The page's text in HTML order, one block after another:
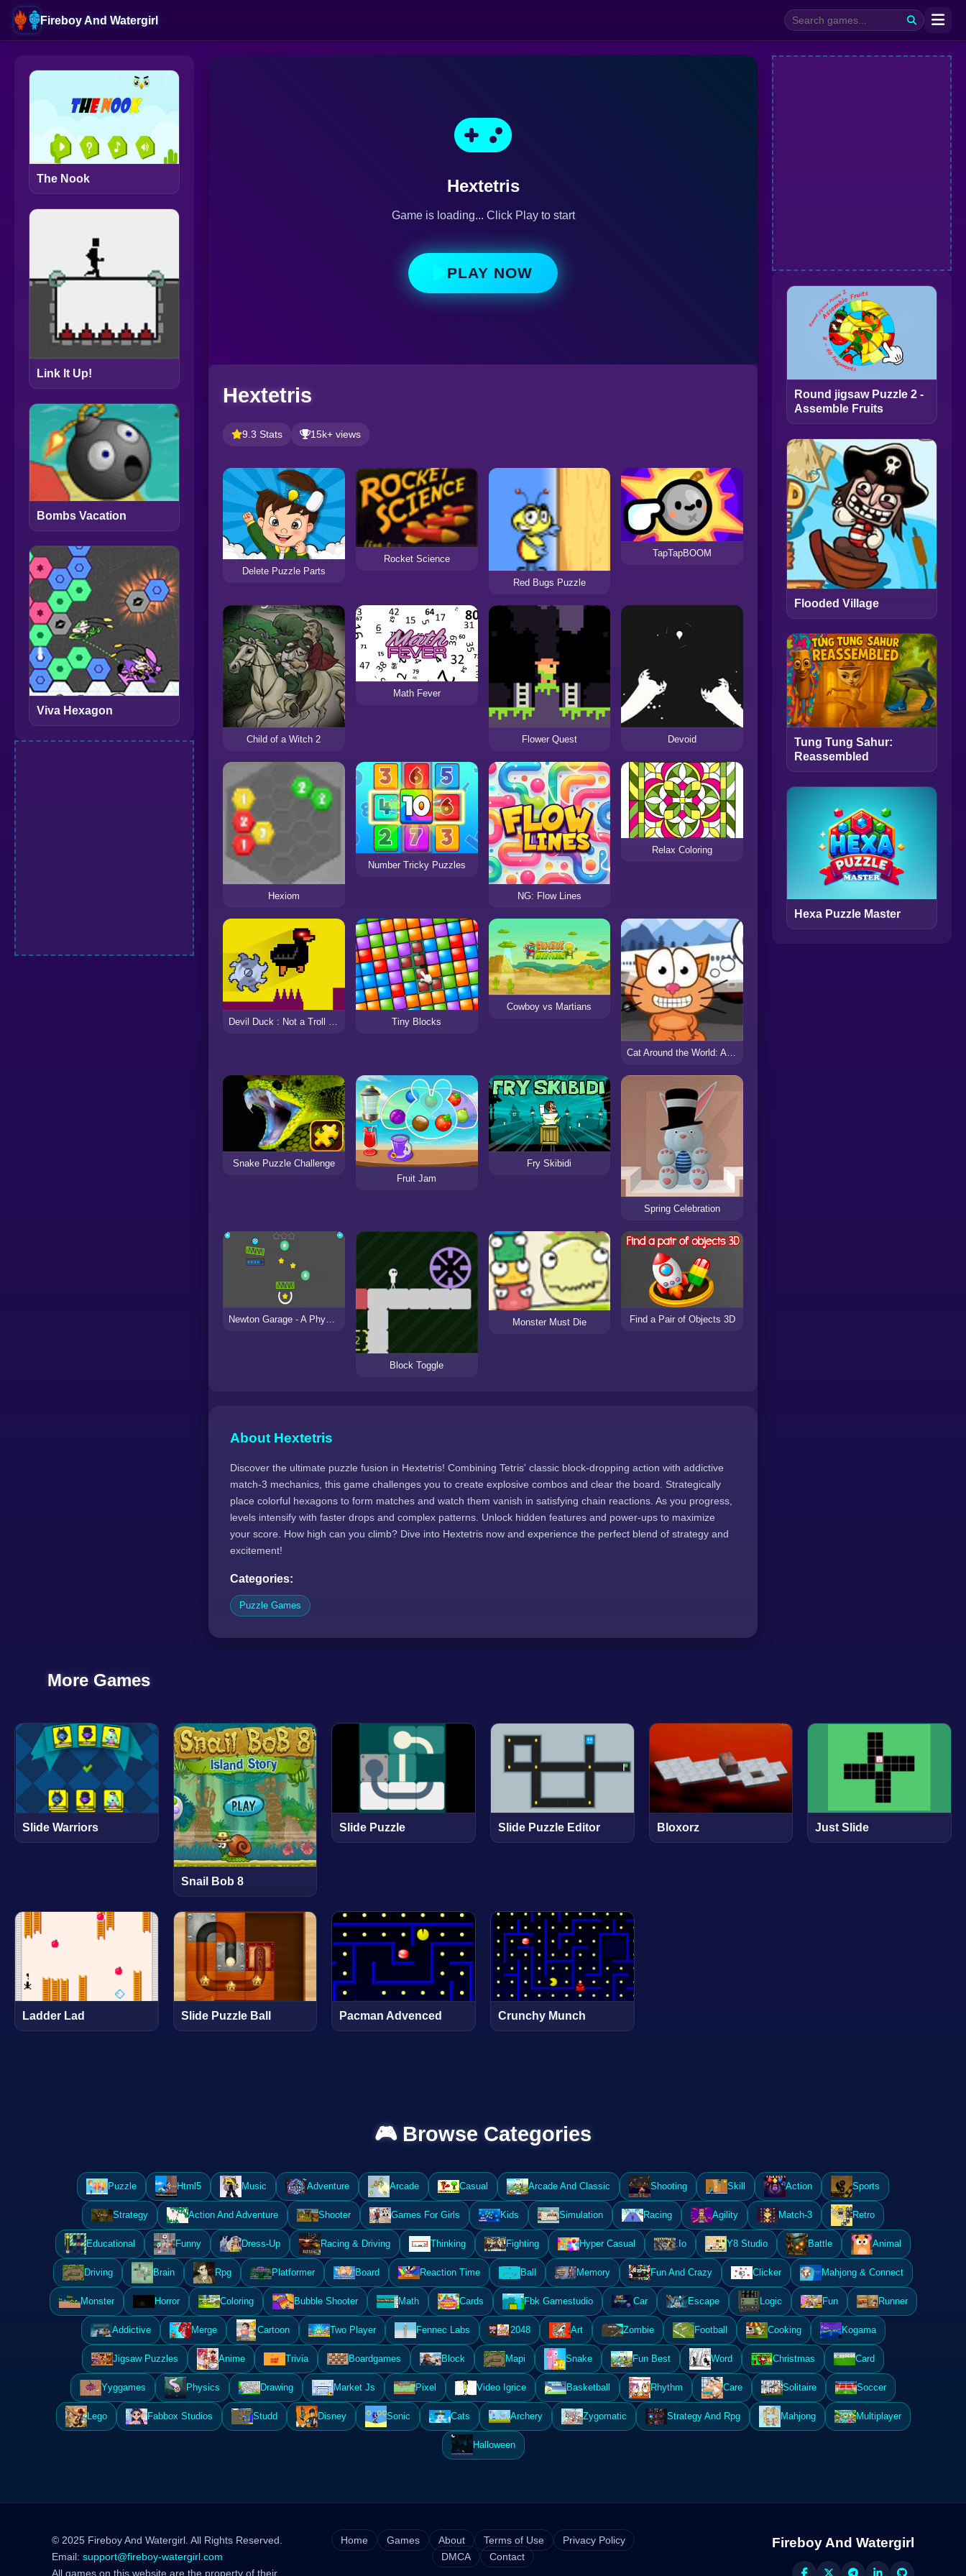
Fireboy And Watergirl
The Nook
Link It Up!
Bombs Vacation
Viva Hexagon
Hextetris
Game is loading... Click Play to start
PLAY NOW
Hextetris
9.3 Stats 15k+ views
Delete Puzzle Parts
Rocket Science
Red Bugs Puzzle
TapTapBOOM
Child of a Witch 2
Math Fever
Flower Quest Devoid
Hexiom
Number Tricky Puzzles
NG: Flow Lines
Relax Coloring
Devil Duck : Not a Troll Game Tiny Blocks
Cowboy vs Martians
Snake Puzzle Challenge
Fruit Jam
Fry Skibidi
Spring Celebration
Newton Garage - A Physics Puzzle Game
Block Toggle
Monster Must Die Find a Pair of Objects 3D
About Hextetris
Discover the ultimate puzzle fusion in Hextetris! Combining Tetris' classic block-dropping action with addictive
match-3 mechanics, this game challenges you to create explosive combos and clear the board. Strategically
place colorful hexagons to form matches and watch them vanish in satisfying chain reactions. As you progress,
levels intensify with faster drops and complex patterns. Unlock hidden features and power-ups to maximize
your score. How high can you climb? Dive into Hextetris now and experience the perfect blend of strategy and
excitement!
Categories:
Puzzle Games
Round jigsaw Puzzle 2 -
Assemble Fruits
Flooded Village
Tung Tung Sahur:
Reassembled
Hexa Puzzle Master
More Games
Slide Warriors
Snail Bob 8
Slide Puzzle Slide Puzzle Editor Bloxorz Just Slide
Ladder Lad Slide Puzzle Ball Pacman Advenced Crunchy Munch
🎮 Browse Categories
Puzzle Html5 Music Adventure Arcade Casual Arcade And Classic Shooting Skill Action Sports
Strategy Action And Adventure Shooter Games For Girls Kids Simulation Racing Agility Match-3 Retro
Educational Funny Dress-Up Racing & Driving Thinking Fighting Hyper Casual .Io Y8 Studio Battle Animal
Driving Brain Rpg Platformer Board Reaction Time Ball Memory Fun And Crazy Clicker Mahjong & Connect
Monster Horror Coloring Bubble Shooter Math Cards Fbk Gamestudio Car Escape Logic Fun Runner
Addictive Merge Cartoon Two Player Fennec Labs 2048 Art Zombie Football Cooking Kogama
Jigsaw Puzzles Anime Trivia Boardgames Block Mapi Snake Fun Best Word Christmas Card
Yyggames Physics Drawing Market Js Pixel Video Igrice Basketball Rhythm Care Solitaire Soccer
Lego Fabbox Studios Studd Disney Sonic Cats Archery Zygomatic Strategy And Rpg Mahjong Multiplayer
Halloween
© 2025 Fireboy And Watergirl. All Rights Reserved.
Email: support@fireboy-watergirl.com
All games on this website are the property of their
Home Games About Terms of Use
Privacy Policy
DMCA
Contact
Fireboy And Watergirl